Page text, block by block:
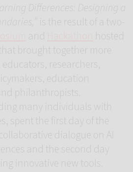
Differences: Designing a
is the result of a two-
and
hosted
brought together more
researchers,
education
philanthropists.
many individuals with
spent the first day of the
dialogue on AI
and the second day
innovative new tools.